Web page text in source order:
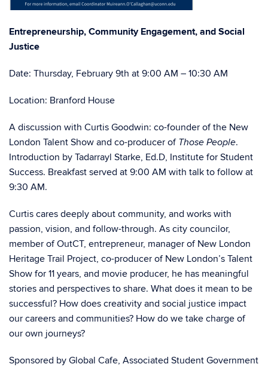
Entrepreneurship, Community Engagement, and Social
Justice
Date: Thursday, February 9th at 9:00 AM – 10:30 AM
Location: Branford House
A discussion with Curtis Goodwin: co-founder of the New
London Talent Show and co-producer of Those People.
Introduction by Tadarrayl Starke, Ed.D, Institute for Student
Success. Breakfast served at 9:00 AM with talk to follow at
9:30 AM.
Curtis cares deeply about community, and works with
passion, vision, and follow-through. As city councilor,
member of OutCT, entrepreneur, manager of New London
Heritage Trail Project, co-producer of New London’s Talent
Show for 11 years, and movie producer, he has meaningful
stories and perspectives to share. What does it mean to be
successful? How does creativity and social justice impact
our careers and communities? How do we take charge of
our own journeys?
Sponsored by Global Cafe, Associated Student Government